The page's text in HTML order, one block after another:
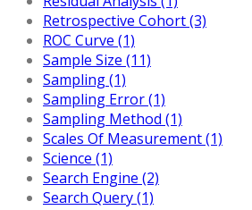
Retrospective Cohort (3)
ROC Curve (1)
Sample Size (11)
Sampling (1)
Sampling Error (1)
Sampling Method (1)
Scales Of Measurement (1)
Science (1)
Search Engine (2)
Search Query (1)